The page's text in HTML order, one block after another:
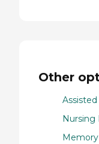
Other
Nursing